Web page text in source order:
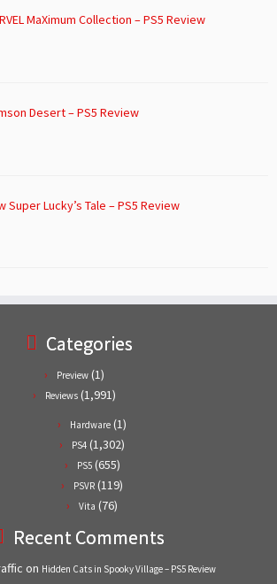
MaXimum Collection – PS5 Review
Desert – PS5 Review
Super Lucky’s Tale – PS5 Review
Categories
Preview (1)
Reviews (1,991)
Hardware (1)
PS4 (1,302)
PS5(655)
PSVR (119)
Vita (76)
Recent Comments
on Hidden Cats in Spooky Village – PS5 Review